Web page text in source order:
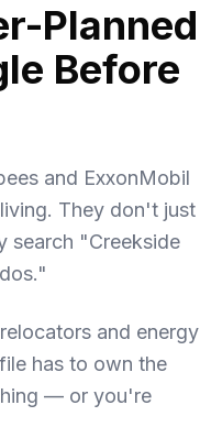
Planned
Before
and ExxonMobil
They don't just
search "Creekside
and energy
has to own the
— or you're